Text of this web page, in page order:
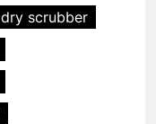
dry scrubber